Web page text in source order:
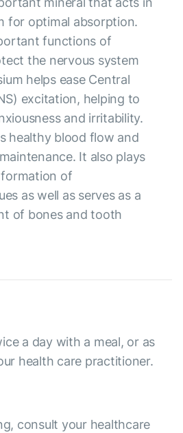
for optimal absorption.
functions of
the nervous system
helps ease Central
excitation, helping to
and irritability.
healthy blood flow and
It also plays
of
as well as serves as a
of bones and tooth
a day with a meal, or as
health care practitioner.
consult your healthcare